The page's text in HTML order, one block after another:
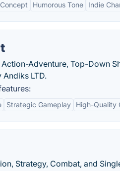
Humorous Tone Indie
Action-Adventure, Top-Down
LTD.
Strategic Gameplay High-Quality
Strategy, Combat, and